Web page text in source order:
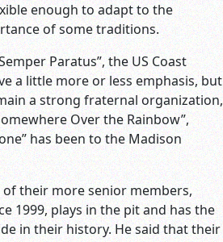
enough to adapt to the
of some traditions.
Paratus”, the US Coast
a little more or less emphasis, but
a strong fraternal organization,
Over the Rainbow”,
has been to the Madison
their more senior members,
1999, plays in the pit and has the
in their history. He said that their